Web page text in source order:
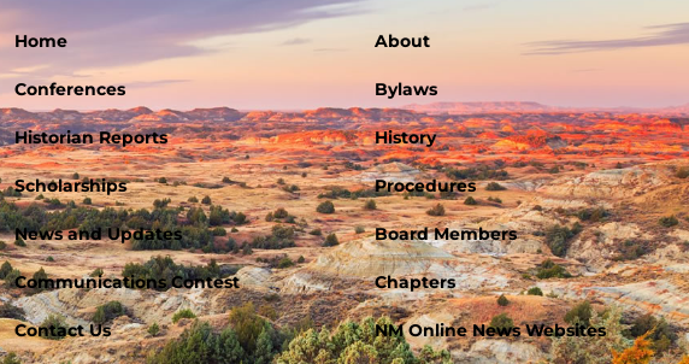
Home
Conferences
Historian Reports
Scholarships
News and Updates
Communications Contest
Contact Us
About
Bylaws
History
Procedures
Board Members
Chapters
NM Online News Websites